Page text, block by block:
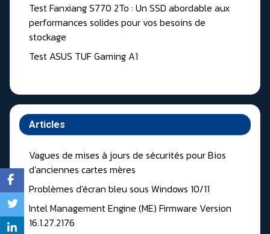
Test Fanxiang S770 2To : Un SSD abordable aux
performances solides pour vos besoins de
stockage
Test ASUS TUF Gaming A1
Articles
Vagues de mises à jours de sécurités pour Bios
d'anciennes cartes mères
Problèmes d'écran bleu sous Windows 10/11
Intel Management Engine (ME) Firmware Version
16.1.27.2176